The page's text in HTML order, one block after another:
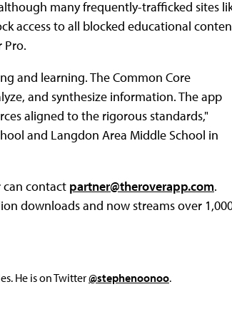
many frequently-trafficked sites
access to all blocked educational
Pro.
and learning. The Common Core
and synthesize information. The app
aligned to the rigorous standards,"
and Langdon Area Middle School in
contact partner@theroverapp.com.
downloads and now streams over
He is on Twitter@stephenoonoo.